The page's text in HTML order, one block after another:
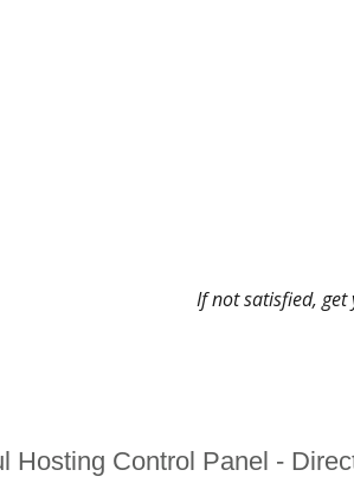
If not satisfied, get
Hosting Control Panel -